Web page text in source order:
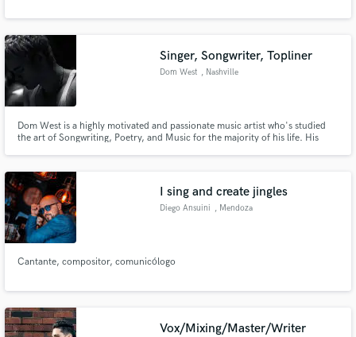
Singer, Songwriter, Topliner
Dom West , Nashville
Dom West is a highly motivated and passionate music artist who's studied
the art of Songwriting, Poetry, and Music for the majority of his life. His
Dom West can assure the highest of quality output possible.
I sing and create jingles
Diego Ansuini , Mendoza
Cantante, compositor, comunicólogo
Vox/Mixing/Master/Writer